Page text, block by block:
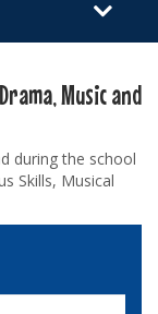
Music and
during the school
Skills, Musical